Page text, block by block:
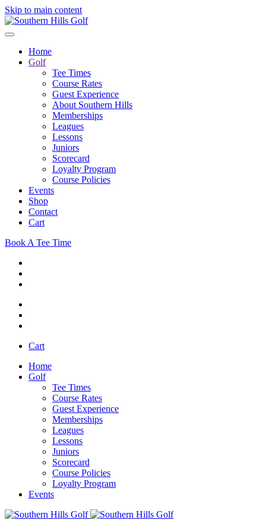
Skip to main content
Home
Golf
Tee Times
Course Rates
Guest Experience
About Southern Hills
Memberships
Leagues
Lessons
Juniors
Scorecard
Loyalty Program
Course Policies
Events
Shop
Contact
Cart
Book A Tee Time
Cart
Home
Golf
Tee Times
Course Rates
Guest Experience
Memberships
Leagues
Lessons
Juniors
Scorecard
Course Policies
Loyalty Program
Events